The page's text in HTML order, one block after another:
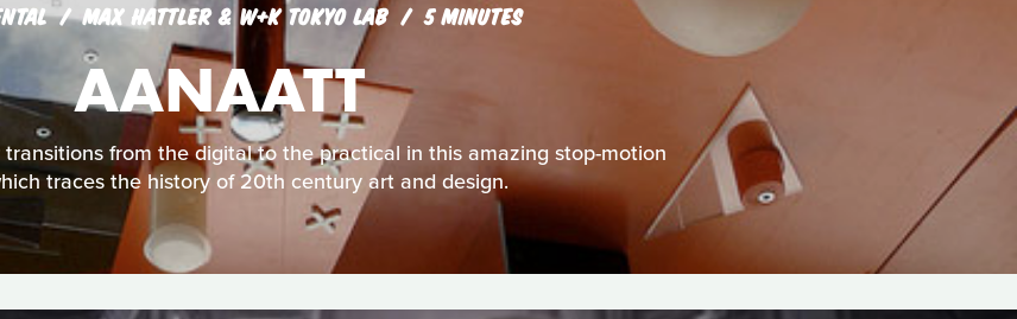
MAX HATTLER & W+K TOKYO LAB 5 MINUTES
AANAATT
from the digital to the practical in this amazing stop-motion
traces the history of 20th century art and design.